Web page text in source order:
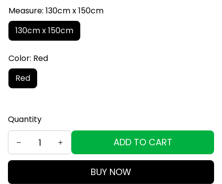
Measure: 130cm x 150cm
130cm x 150cm
Color: Red
Red
Quantity
ADD TO CART
BUY NOW